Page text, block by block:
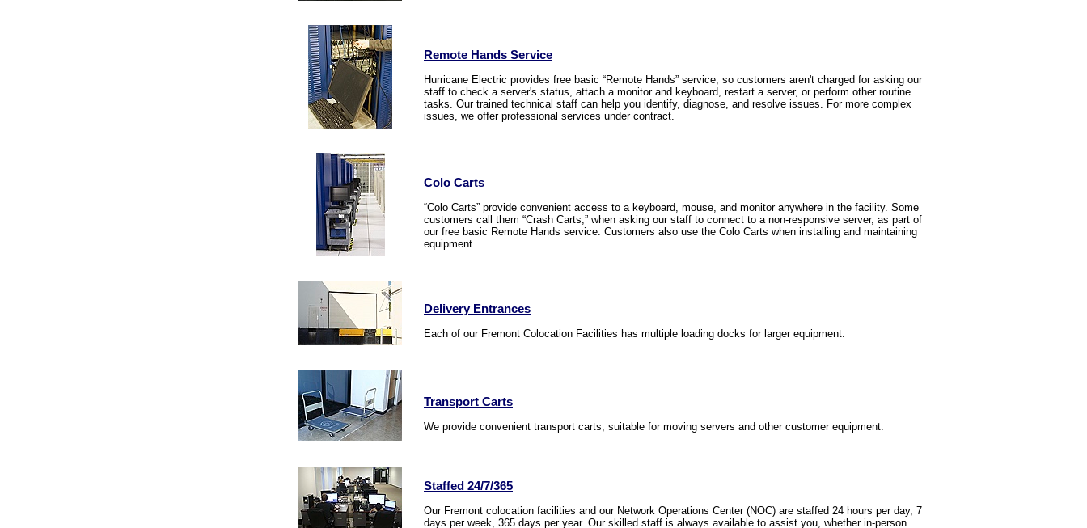
Remote Hands Service
Hurricane Electric provides free basic “Remote Hands” service, so customers aren't charged for asking our
staff to check a server's status, attach a monitor and keyboard, restart a server, or perform other routine
tasks. Our trained technical staff can help you identify, diagnose, and resolve issues. For more complex
issues, we offer professional services under contract.
Colo Carts
“Colo Carts” provide convenient access to a keyboard, mouse, and monitor anywhere in the facility. Some
customers call them “Crash Carts,” when asking our staff to connect to a non-responsive server, as part of
our free basic Remote Hands service. Customers also use the Colo Carts when installing and maintaining
equipment.
Delivery Entrances
Each of our Fremont Colocation Facilities has multiple loading docks for larger equipment.
Transport Carts
We provide convenient transport carts, suitable for moving servers and other customer equipment.
Staffed 24/7/365
Our Fremont colocation facilities and our Network Operations Center (NOC) are staffed 24 hours per day, 7
days per week, 365 days per year. Our skilled staff is always available to assist you, whether in-person